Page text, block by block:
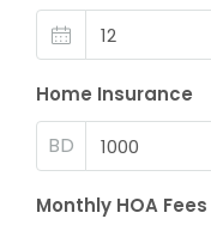
Home Insurance
BD
Monthly HOA Fees